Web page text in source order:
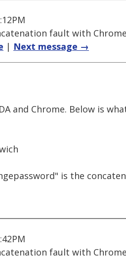
fault with
| Next message →
and Chrome. Below is
is the
fault with